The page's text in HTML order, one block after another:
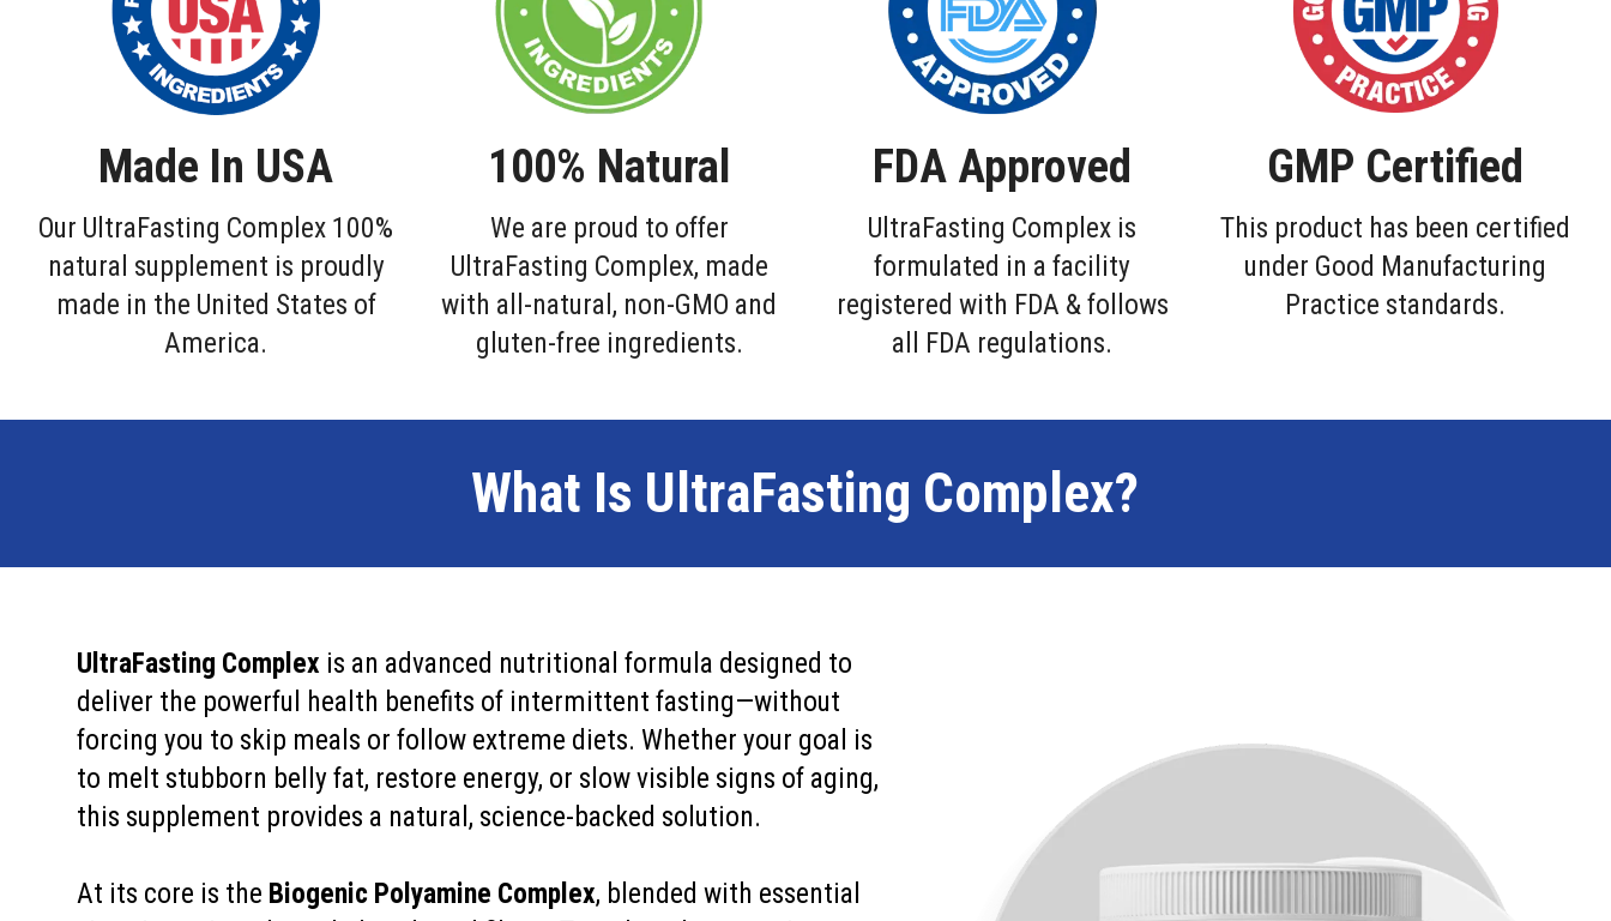
Made In USA
Our UltraFasting Complex 100%
natural supplement is proudly
made in the United States of
America.
100% Natural
We are proud to offer
UltraFasting Complex, made
with all-natural, non-GMO and
gluten-free ingredients.
FDA Approved
UltraFasting Complex is
formulated in a facility
registered with FDA & follows
all FDA regulations.
GMP Certified
This product has been certified
under Good Manufacturing
Practice standards.
What Is UltraFasting Complex?
UltraFasting Complex is an advanced nutritional formula designed to
deliver the powerful health benefits of intermittent fasting—without
forcing you to skip meals or follow extreme diets. Whether your goal is
to melt stubborn belly fat, restore energy, or slow visible signs of aging,
this supplement provides a natural, science-backed solution.
At its core is the Biogenic Polyamine Complex, blended with essential